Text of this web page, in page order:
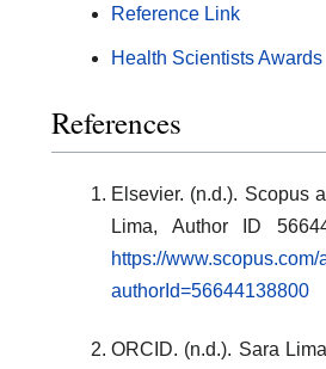
Reference Link
Health Scientists Awards
References
Elsevier. (n.d.). Scopus
Lima, Author ID
https://
authorId=56644138800
ORCID. (n.d.). Sara